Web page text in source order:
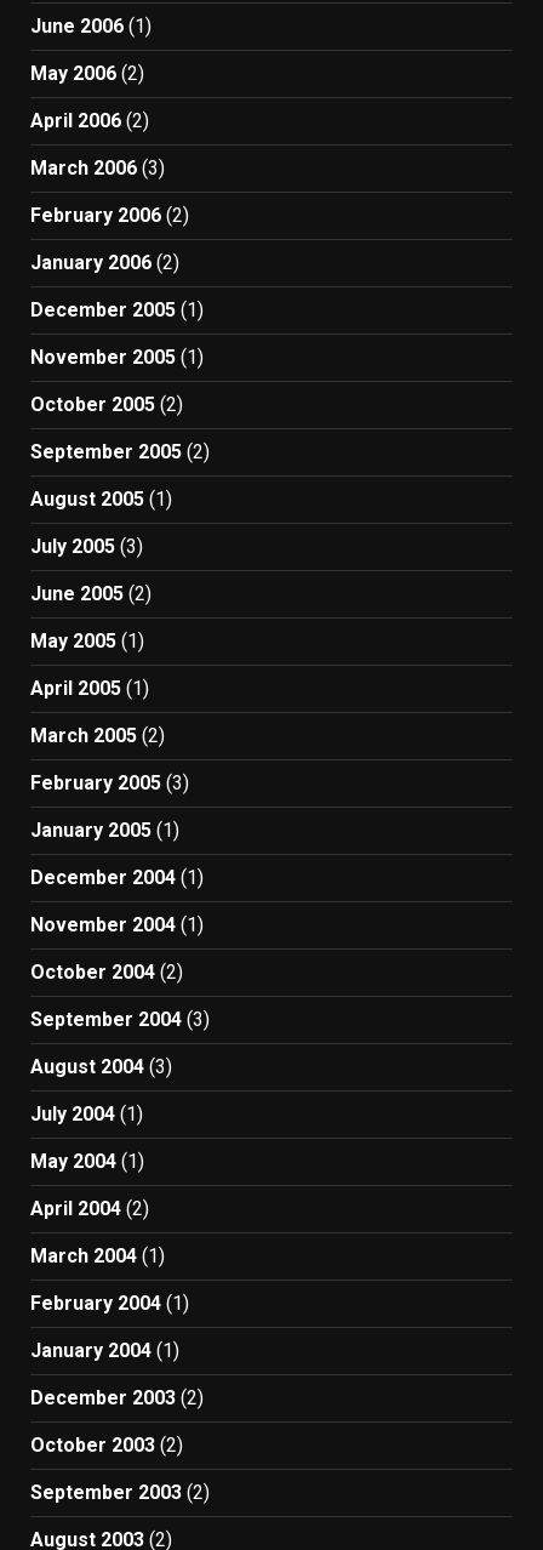
June 2006 (1)
May 2006 (2)
April 2006 (2)
March 2006 (3)
February 2006 (2)
January 2006 (2)
December 2005 (1)
November 2005 (1)
October 2005 (2)
September 2005 (2)
August 2005 (1)
July 2005 (3)
June 2005 (2)
May 2005 (1)
April 2005 (1)
March 2005 (2)
February 2005 (3)
January 2005 (1)
December 2004 (1)
November 2004 (1)
October 2004 (2)
September 2004 (3)
August 2004 (3)
July 2004 (1)
May 2004 (1)
April 2004 (2)
March 2004 (1)
February 2004 (1)
January 2004 (1)
December 2003 (2)
October 2003 (2)
September 2003 (2)
August 2003 (2)